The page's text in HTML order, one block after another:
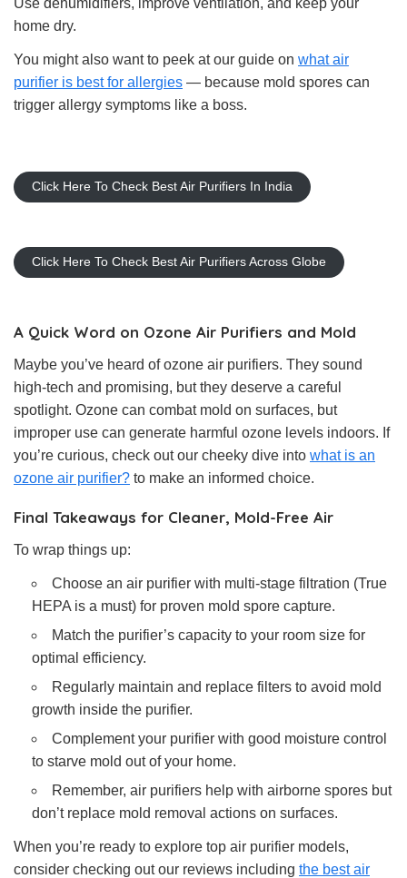
Use dehumidifiers, improve ventilation, and keep your
home dry.
You might also want to peek at our guide on what air
purifier is best for allergies — because mold spores can
trigger allergy symptoms like a boss.
Click Here To Check Best Air Purifiers In India
Click Here To Check Best Air Purifiers Across Globe
A Quick Word on Ozone Air Purifiers and Mold
Maybe you’ve heard of ozone air purifiers. They sound
high-tech and promising, but they deserve a careful
spotlight. Ozone can combat mold on surfaces, but
improper use can generate harmful ozone levels indoors. If
you’re curious, check out our cheeky dive into what is an
ozone air purifier? to make an informed choice.
Final Takeaways for Cleaner, Mold-Free Air
To wrap things up:
Choose an air purifier with multi-stage filtration (True
HEPA is a must) for proven mold spore capture.
Match the purifier’s capacity to your room size for
optimal efficiency.
Regularly maintain and replace filters to avoid mold
growth inside the purifier.
Complement your purifier with good moisture control
to starve mold out of your home.
Remember, air purifiers help with airborne spores but
don’t replace mold removal actions on surfaces.
When you’re ready to explore top air purifier models,
consider checking out our reviews including the best air